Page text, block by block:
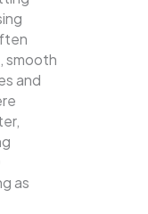
smooth
and
as